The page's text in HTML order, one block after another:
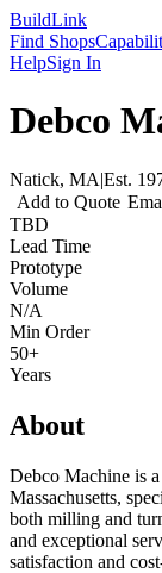
BuildLink
Find Shops
HelpSign In
Debco
Natick, MA|Est.
Add to Quote
TBD
Lead Time
Prototype
Volume
N/A
Min Order
50+
Years
About
Debco Machine is
Massachusetts,
both milling and
and exceptional
satisfaction and